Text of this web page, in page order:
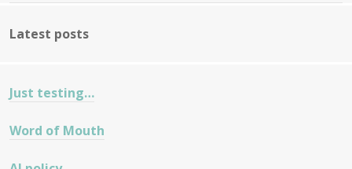
Latest posts
Just testing…
Word of Mouth